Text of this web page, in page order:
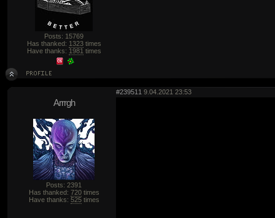
Posts: 15769
Has thanked: 1323times
Have thanks: 1981 times
#239511 9.04.2021 23:53
Arrrgh
Posts: 2391
Has thanked: 720times
Have thanks: 525times